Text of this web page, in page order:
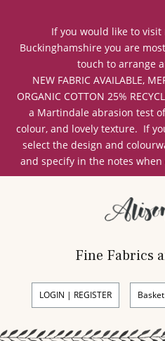
If you would like to
Buckinghamshire you are
touch to arrange
NEW FABRIC AVAILABLE,
ORGANIC COTTON 25%
a Martindale abrasion test
colour, and lovely texture. If
select the design and
and specify in the notes
Fine Fabrics
LOGIN | REGISTER Basket